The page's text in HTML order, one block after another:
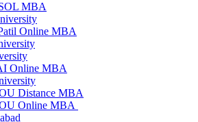
MBA
Online MBA
Online MBA
Distance MBA
Online MBA